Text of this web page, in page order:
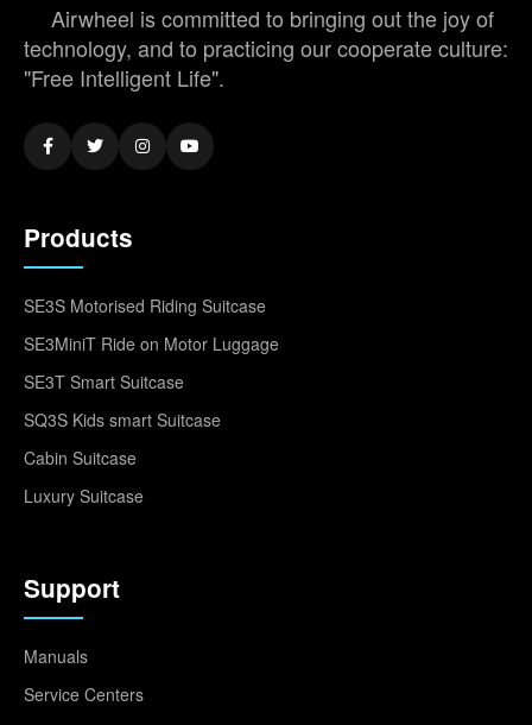
Airwheel is committed to bringing out the joy of
technology, and to practicing our cooperate culture:
"Free Intelligent Life".
Products
SE3S Motorised Riding Suitcase
SE3MiniT Ride on Motor Luggage
SE3T Smart Suitcase
SQ3S Kids smart Suitcase
Cabin Suitcase
Luxury Suitcase
Support
Manuals
Service Centers